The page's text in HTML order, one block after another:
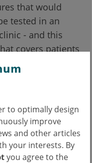
to optimally design
improve
and other articles
your interests. By
you agree to the
that would
tested in an
- and this
covers patients
Mental Health
of
and
were selected
and